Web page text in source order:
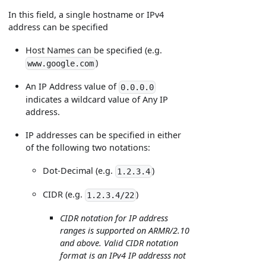
In this field, a single hostname or IPv4
address can be specified
Host Names can be specified (e.g.
www.google.com)
An IP Address value of 0.0.0.0
indicates a wildcard value of Any IP
address.
IP addresses can be specified in either
of the following two notations:
Dot-Decimal (e.g. 1.2.3.4)
CIDR (e.g. 1.2.3.4/22)
CIDR notation for IP address
ranges is supported on ARMR/2.10
and above. Valid CIDR notation
format is an IPv4 IP addresss not